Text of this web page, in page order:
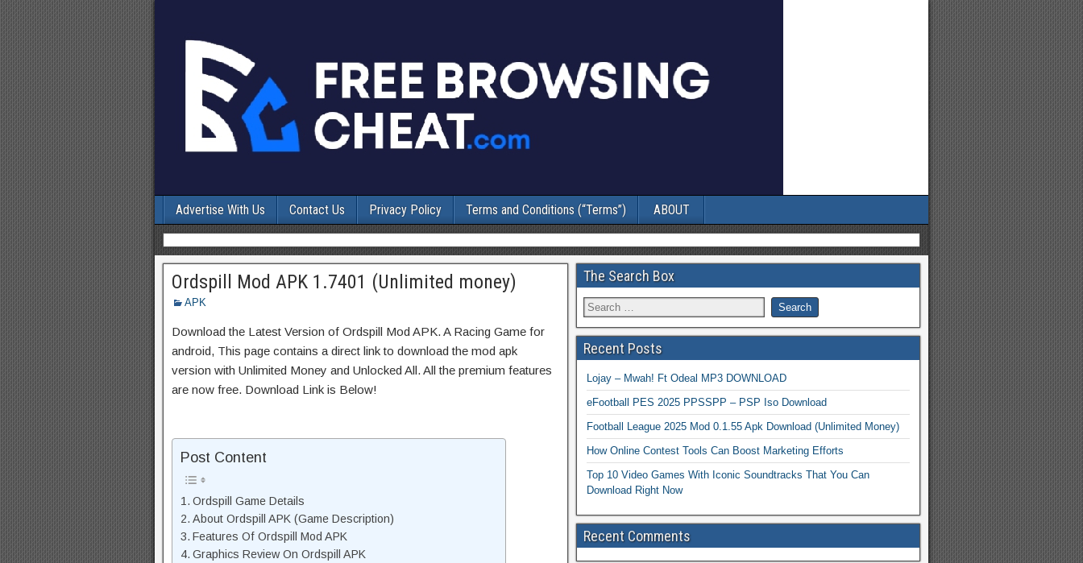
Advertise With Us Contact Us Privacy Policy Terms and Conditions (“Terms”) ABOUT
Ordspill Mod APK 1.7401 (Unlimited money)
APK
Download the Latest Version of Ordspill Mod APK. A Racing Game for
android, This page contains a direct link to download the mod apk
version with Unlimited Money and Unlocked All. All the premium features
are now free. Download Link is Below!
Post Content
Ordspill Game Details
About Ordspill APK (Game Description)
Features Of Ordspill Mod APK
Graphics Review On Ordspill APK
The Search Box
Recent Posts
Lojay – Mwah! Ft Odeal MP3 DOWNLOAD
eFootball PES 2025 PPSSPP – PSP Iso Download
Football League 2025 Mod 0.1.55 Apk Download (Unlimited Money)
How Online Contest Tools Can Boost Marketing Efforts
Top 10 Video Games With Iconic Soundtracks That You Can
Download Right Now
Recent Comments